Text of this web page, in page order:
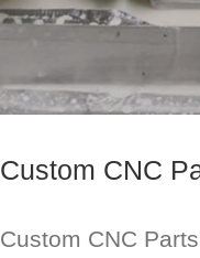
Custom CNC
Custom CNC